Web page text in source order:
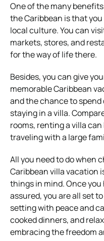
One of the many
the Caribbean is that
local culture. You can
markets, stores, and
for the way of life there.
Besides, you can give
memorable Caribbean
and the chance to
staying in a villa.
rooms, renting a villa
traveling with a large
All you need to do when
Caribbean villa vacation
things in mind. Once
assured, you are all set
setting with peace and
cooked dinners, and
embracing the freedom